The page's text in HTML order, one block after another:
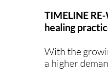
TIMELINE
healing
With the
a higher